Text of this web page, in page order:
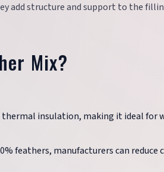
add structure and support to the
Mix?
thermal insulation, making it ideal for
feathers, manufacturers can reduce